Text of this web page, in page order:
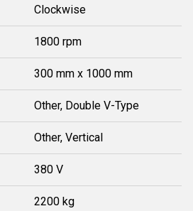
Clockwise
1800 rpm
300 mm x 1000 mm
Other, Double V-Type
Other, Vertical
380 V
2200 kg